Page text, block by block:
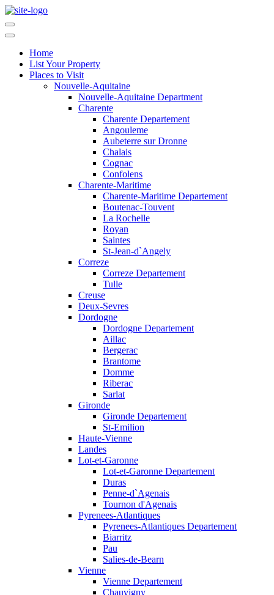
Home
List Your Property
Places to Visit
Nouvelle-Aquitaine
Nouvelle-Aquitaine Department
Charente
Charente Departement
Angouleme
Aubeterre sur Dronne
Chalais
Cognac
Confolens
Charente-Maritime
Charente-Maritime Departement
Boutenac-Touvent
La Rochelle
Royan
Saintes
St-Jean-d`Angely
Correze
Correze Departement
Tulle
Creuse
Deux-Sevres
Dordogne
Dordogne Departement
Aillac
Bergerac
Brantome
Domme
Riberac
Sarlat
Gironde
Gironde Departement
St-Emilion
Haute-Vienne
Landes
Lot-et-Garonne
Lot-et-Garonne Departement
Duras
Penne-d`Agenais
Tournon d'Agenais
Pyrenees-Atlantiques
Pyrenees-Atlantiques Departement
Biarritz
Pau
Salies-de-Bearn
Vienne
Vienne Departement
Chauvigny